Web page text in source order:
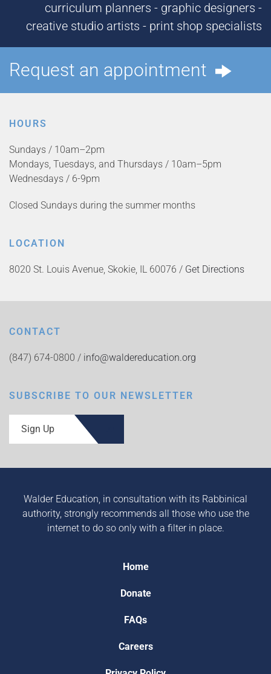
curriculum planners - graphic designers -
creative studio artists - print shop specialists
Request an appointment
HOURS
Sundays / 10am–2pm
Mondays, Tuesdays, and Thursdays / 10am–5pm
Wednesdays / 6-9pm
Closed Sundays during the summer months
LOCATION
8020 St. Louis Avenue, Skokie, IL 60076 / Get Directions
CONTACT
(847) 674-0800 / info@waldereducation.org
SUBSCRIBE TO OUR NEWSLETTER
Sign Up
Walder Education, in consultation with its Rabbinical
authority, strongly recommends all those who use the
internet to do so only with a filter in place.
Home
Donate
FAQs
Careers